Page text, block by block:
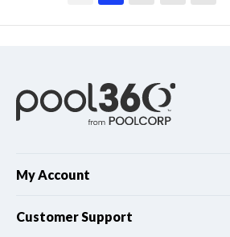
My Account
Customer Support